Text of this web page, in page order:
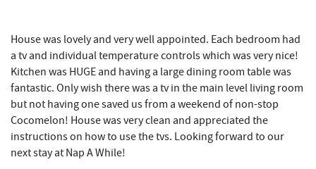
Englander's Antiques & Grill 7.55 mi
Devlers Ice Cream Co. 7.59 mi
Tomanetti's Pizzeria & Italian Eatery 7.62 mi
The Rolling Pin Bakery, LLC 8.53 mi
House was lovely and very well appointed. Each bedroom had
a tv and individual temperature controls which was very nice!
Kitchen was HUGE and having a large dining room table was
fantastic. Only wish there was a tv in the main level living room
but not having one saved us from a weekend of non-stop
Cocomelon! House was very clean and appreciated the
instructions on how to use the tvs. Looking forward to our
next stay at Nap A While!